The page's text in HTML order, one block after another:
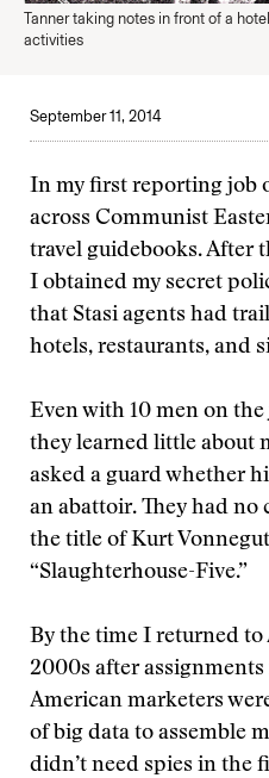
Tanner taking notes in front of a
activities
September 11, 2014
In my ﬁrst reporting job
across Communist
travel guidebooks. After
I obtained my secret
that Stasi agents had
hotels, restaurants, and
Even with 10 men on
they learned little about
asked a guard whether
an abattoir. They had
the title of Kurt
“Slaughterhouse-Five.”
By the time I returned
2000s after
American marketers
of big data to assemble
didn’t need spies in the